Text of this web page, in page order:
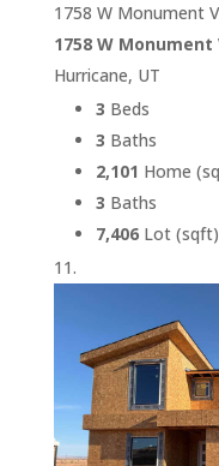
1758 W Monument
1758 W Monument
Hurricane, UT
3 Beds
3 Baths
2,101 Home
3 Baths
7,406Lot (sqft)